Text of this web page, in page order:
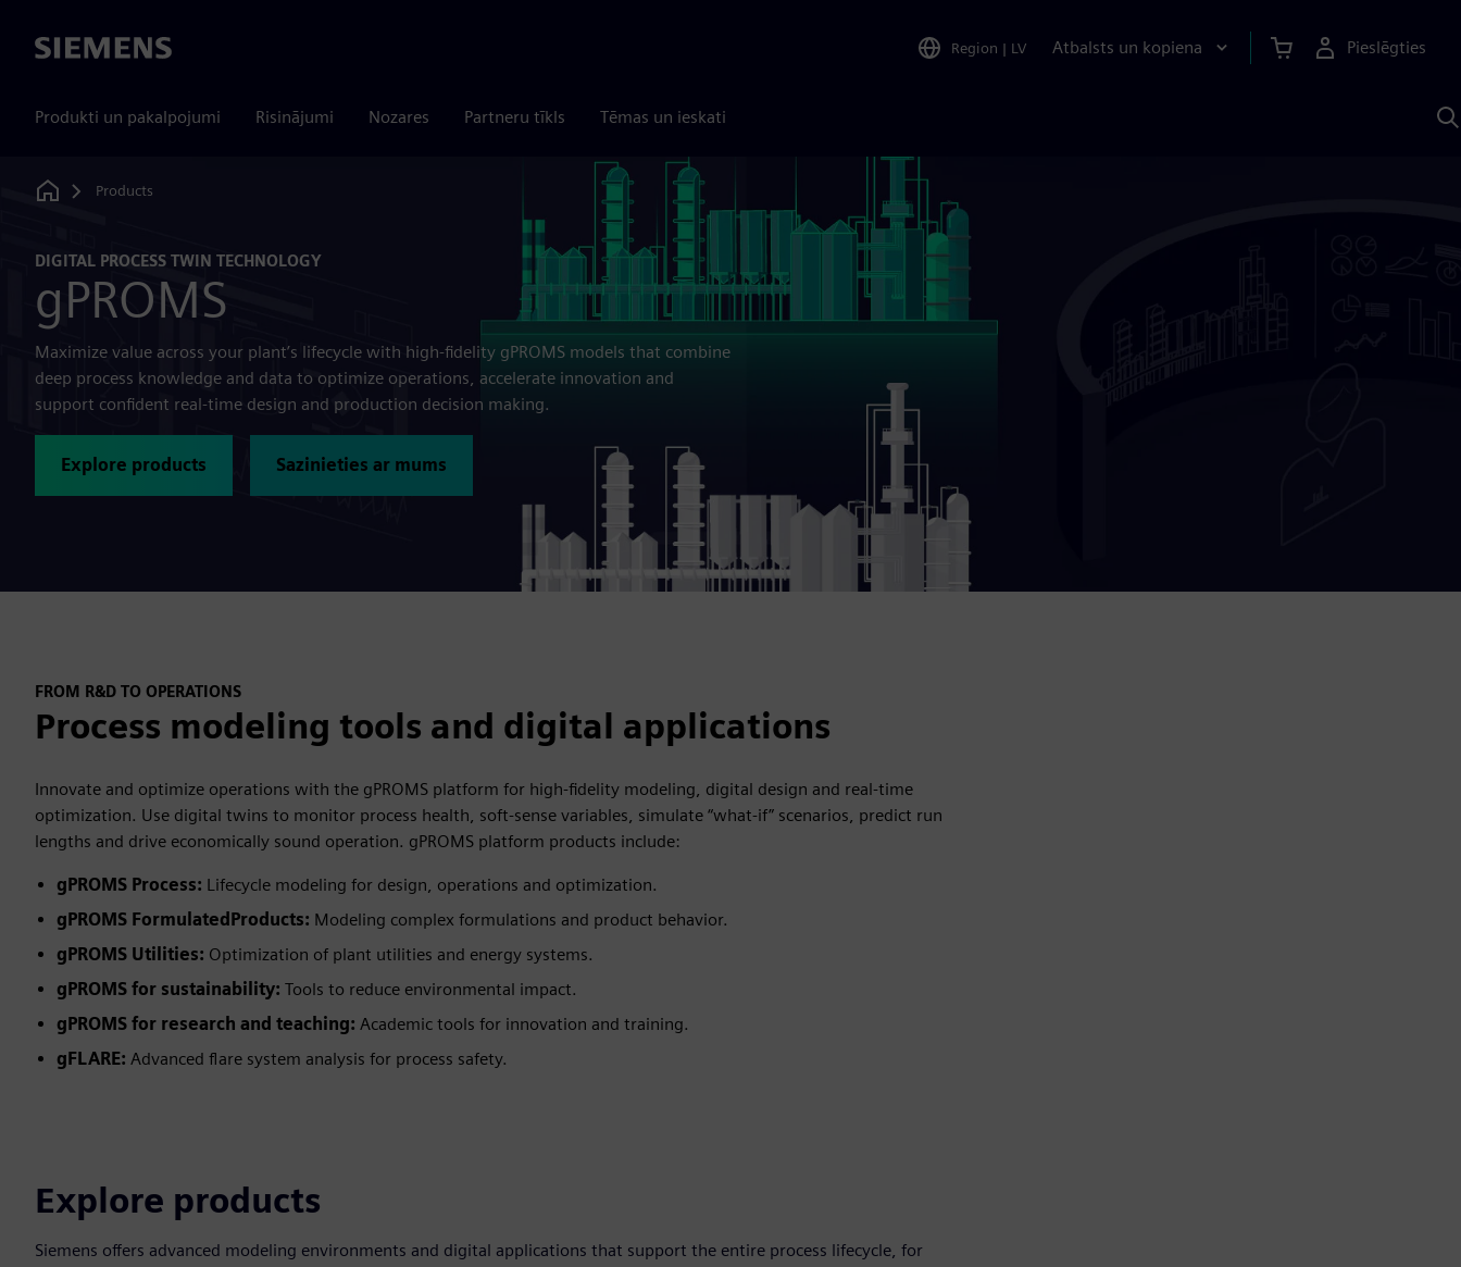
Siemens Region | LV Atbalsts un kopiena Pieslēgties
Produkti un pakalpojumi Risinājumi Nozares Partneru tīkls Tēmas un ieskati
Home
Products
DIGITAL PROCESS TWIN TECHNOLOGY
gPROMS
Maximize value across your plant’s lifecycle with high-fidelity gPROMS models that combine
deep process knowledge and data to optimize operations, accelerate innovation and
support confident real-time design and production decision making.
Explore products Sazinieties ar mums
FROM R&D TO OPERATIONS
Process modeling tools and digital applications
Innovate and optimize operations with the gPROMS platform for high-fidelity modeling, digital design and real-time
optimization. Use digital twins to monitor process health, soft-sense variables, simulate “what-if” scenarios, predict run
lengths and drive economically sound operation. gPROMS platform products include:
gPROMS Process: Lifecycle modeling for design, operations and optimization.
gPROMS FormulatedProducts: Modeling complex formulations and product behavior.
gPROMS Utilities: Optimization of plant utilities and energy systems.
gPROMS for sustainability: Tools to reduce environmental impact.
gPROMS for research and teaching: Academic tools for innovation and training.
gFLARE: Advanced flare system analysis for process safety.
Explore products
Siemens offers advanced modeling environments and digital applications that support the entire process lifecycle, for